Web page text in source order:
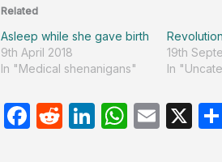
Related
Asleep while she gave birth
9th April 2018
In "Medical shenanigans"
19th
In
F
R
Li W E
X